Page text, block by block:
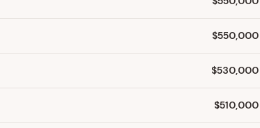
$550,000
$530,000
$510,000